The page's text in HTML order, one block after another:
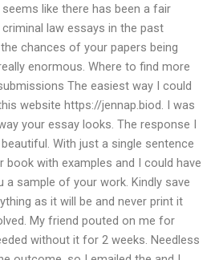
like there has been a fair
law essays in the past
chances of your papers being
enormous. Where to find more
The easiest way I could
website https://jennap.biod. I was
your essay looks. The response I
With just a single sentence
book with examples and I could have
a sample of your work. Kindly save
as it will be and never print it
My friend pouted on me for
without it for 2 weeks. Needless